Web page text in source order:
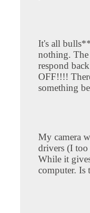
It's all
nothing.
respond
OFF!!!!
something
My camera
drivers (I too
While it
computer. Is